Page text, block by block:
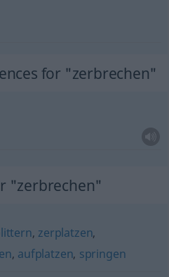
for "zerbrechen"
"zerbrechen"
, zerplatzen,
, aufplatzen, springen